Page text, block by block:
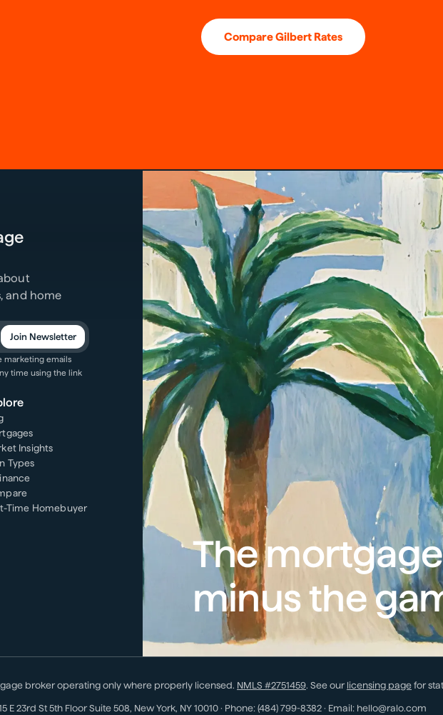
CompareGilbert Rates
and home
Join Newsletter
marketing emails
time using the link
Insights
Types
Time Homebuyer
The
minus the
broker operating only where properly licensed. NMLS #2751459. See our licensing page for
E 23rd St 5th Floor Suite 508, New York, NY 10010 · Phone: (484) 799-8382 · Email: hello@ralo.com